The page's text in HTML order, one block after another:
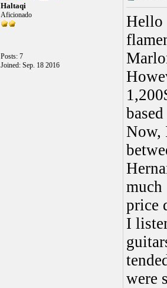
Haltaqi
Aficionado
Posts: 7
Joined: Sep. 18 2016
Hello
Now,
much
price
I
were